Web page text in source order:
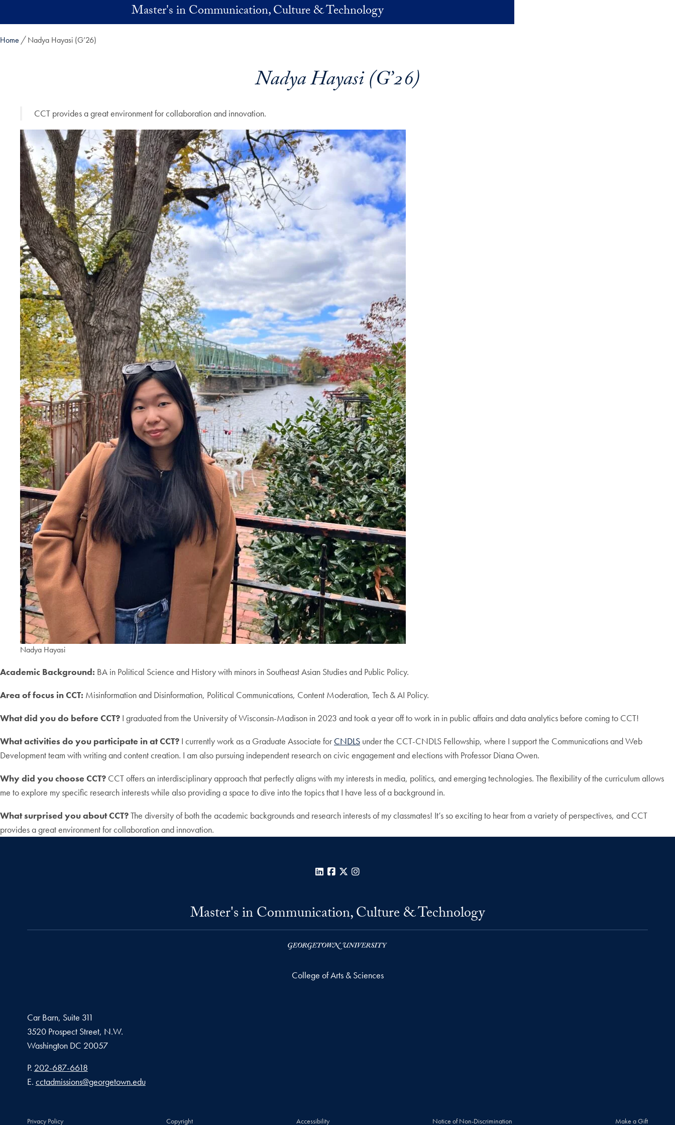
Master's in Communication, Culture & Technology
Home Nadya Hayasi (G’26)
Nadya Hayasi (G’26)
CCT provides a great environment for collaboration and innovation.
Nadya Hayasi
Academic Background: BA in Political Science and History with minors in Southeast Asian Studies and Public Policy.
Area of focus in CCT: Misinformation and Disinformation, Political Communications, Content Moderation, Tech & AI Policy.
What did you do before CCT? I graduated from the University of Wisconsin-Madison in 2023 and took a year off to work in in public affairs and data analytics before coming to CCT!
What activities do you participate in at CCT? I currently work as a Graduate Associate for CNDLS under the CCT-CNDLS Fellowship, where I support the Communications and Web
Development team with writing and content creation. I am also pursuing independent research on civic engagement and elections with Professor Diana Owen.
Why did you choose CCT? CCT offers an interdisciplinary approach that perfectly aligns with my interests in media, politics, and emerging technologies. The flexibility of the curriculum allows
me to explore my specific research interests while also providing a space to dive into the topics that I have less of a background in.
What surprised you about CCT?The diversity of both the academic backgrounds and research interests of my classmates! It’s so exciting to hear from a variety of perspectives, and CCT
provides a great environment for collaboration and innovation.
LinkedInFacebook
X
Master's in Communication, Culture & Technology
College of Arts & Sciences
Car Barn, Suite 311
3520 Prospect Street, N.W.
Washington DC 20057
Phone number
P. 202-687-6618
Email address
E. cctadmissions@georgetown.edu
Privacy Policy Copyright Accessibility Notice of Non-Discrimination Make a Gift